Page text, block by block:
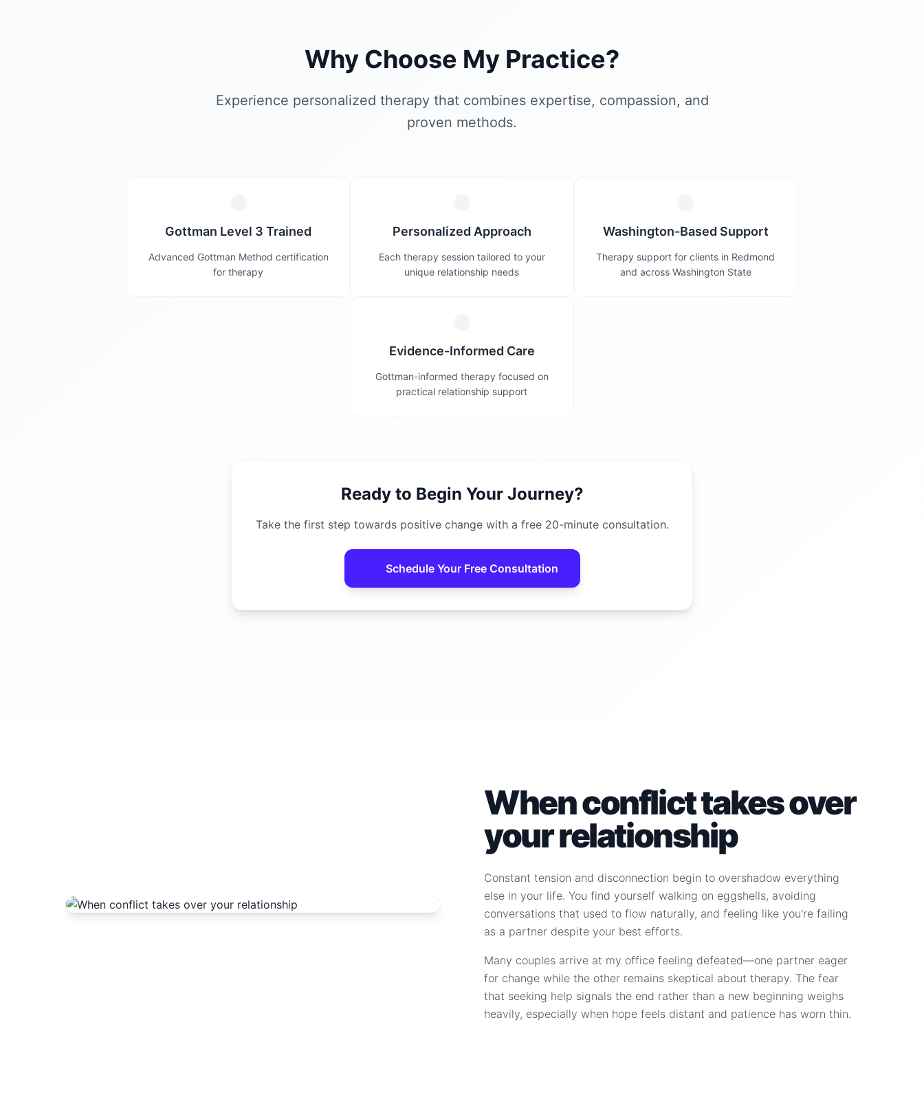
Why Choose My Practice?
Experience personalized therapy that combines expertise, compassion, and
proven methods.
Gottman Level 3 Trained
Advanced Gottman Method certification
for therapy
Personalized Approach
Each therapy session tailored to your
unique relationship needs
Washington-Based Support
Therapy support for clients in Redmond
and across Washington State
Evidence-Informed Care
Gottman-informed therapy focused on
practical relationship support
Ready to Begin Your Journey?
Take the first step towards positive change with a free 20-minute consultation.
Schedule Your Free Consultation
When conflict takes over
your relationship
Constant tension and disconnection begin to overshadow everything
else in your life. You find yourself walking on eggshells, avoiding
conversations that used to flow naturally, and feeling like you're failing
as a partner despite your best efforts.
Many couples arrive at my office feeling defeated—one partner eager
for change while the other remains skeptical about therapy. The fear
that seeking help signals the end rather than a new beginning weighs
heavily, especially when hope feels distant and patience has worn thin.